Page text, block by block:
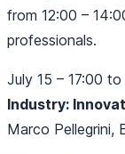
from 12:00 –
professionals.
July 15 – 17:00 to
Industry:
Marco Pellegrini,